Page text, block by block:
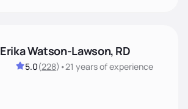
Erika Watson-Lawson, RD
5.0(228) •21 yearsof experience